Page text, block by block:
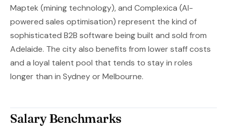
Maptek (mining technology), and Complexica (AI-
powered sales optimisation) represent the kind of
sophisticated B2B software being built and sold from
Adelaide. The city also benefits from lower staff costs
and a loyal talent pool that tends to stay in roles
longer than in Sydney or Melbourne.
Salary Benchmarks